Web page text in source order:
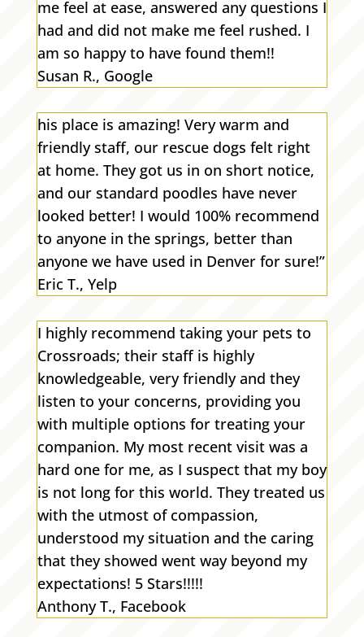
me feel at ease, answered any questions I
had and did not make me feel rushed. I
am so happy to have found them!!
Susan R., Google
his place is amazing! Very warm and
friendly staff, our rescue dogs felt right
at home. They got us in on short notice,
and our standard poodles have never
looked better! I would 100% recommend
to anyone in the springs, better than
anyone we have used in Denver for sure!”
Eric T., Yelp
I highly recommend taking your pets to
Crossroads; their staff is highly
knowledgeable, very friendly and they
listen to your concerns, providing you
with multiple options for treating your
companion. My most recent visit was a
hard one for me, as I suspect that my boy
is not long for this world. They treated us
with the utmost of compassion,
understood my situation and the caring
that they showed went way beyond my
expectations! 5 Stars!!!!!
Anthony T., Facebook